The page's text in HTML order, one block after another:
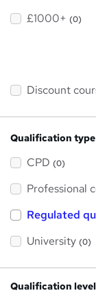
£1000+ (0)
Discount
Qualification type
CPD (0)
Professional
Regulated
University (0)
Qualification level